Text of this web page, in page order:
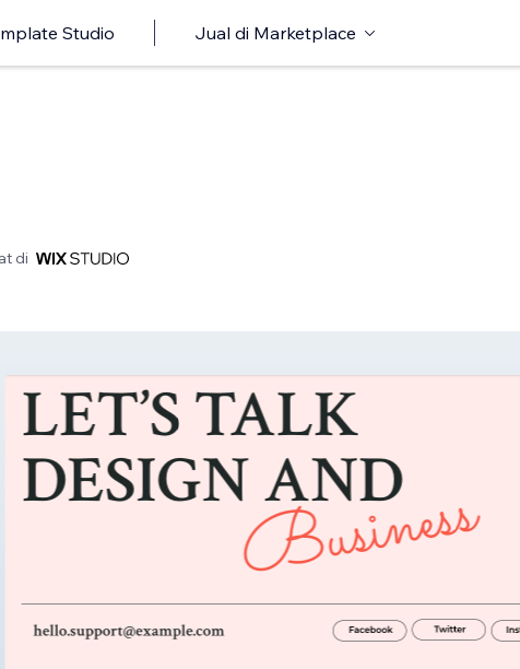
Studio Jual di Marketplace
di